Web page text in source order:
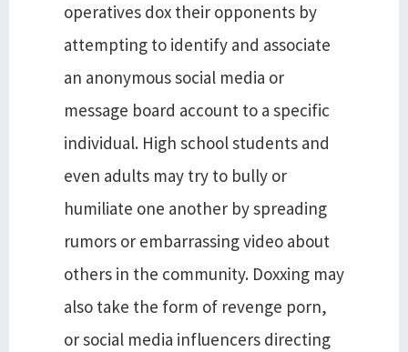
operatives dox their opponents by
attempting to identify and associate
an anonymous social media or
message board account to a specific
individual. High school students and
even adults may try to bully or
humiliate one another by spreading
rumors or embarrassing video about
others in the community. Doxxing may
also take the form of revenge porn,
or social media influencers directing